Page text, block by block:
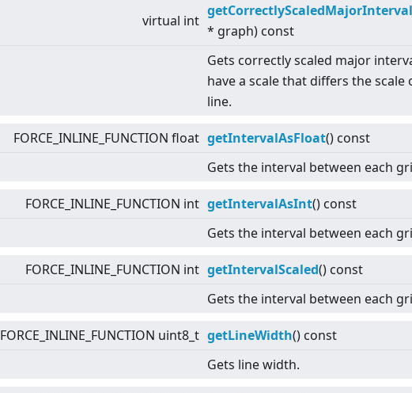
virtual int
getCorrectlyScaledMajorInterval
* graph) const
Gets correctly scaled major
have a scale that differs the
line.
FORCE_INLINE_FUNCTION float getIntervalAsFloat() const
Gets the interval between each
FORCE_INLINE_FUNCTION int getIntervalAsInt() const
Gets the interval between each
FORCE_INLINE_FUNCTION int getIntervalScaled() const
Gets the interval between each
FORCE_INLINE_FUNCTION uint8_t getLineWidth() const
Gets line width.